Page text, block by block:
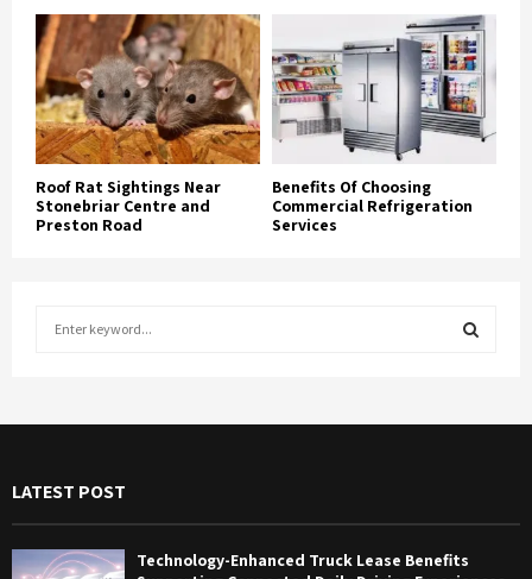
Roof Rat Sightings Near
Stonebriar Centre and
Preston Road
Benefits Of Choosing
Commercial Refrigeration
Services
o
E
R
C
LATEST POST
Technology-Enhanced Truck Lease Benefits